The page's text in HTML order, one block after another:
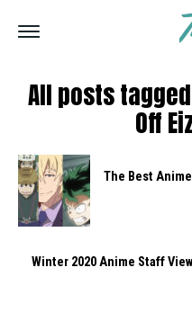
All posts
Off
The Best
Winter 2020 Anime Staff